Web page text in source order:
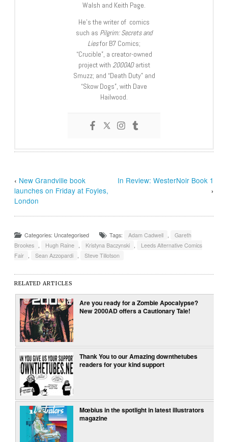
Walsh and Keith Page.
He’s the writer of comics
such as Pilgrim: Secrets and
Liesfor B7 Comics;
“Crucible”, a creator-owned
project with 2000ADartist
Smuzz; and “Death Duty” and
“Skow Dogs”, with Dave
Hailwood.
‹ New Grandville book
launches on Friday at Foyles,
London
In Review: WesterNoir Book 1
›
Categories: Uncategorised Tags: Adam Cadwell ,
Gareth
Brookes , Hugh Raine , Kristyna Baczynski ,
Leeds Alternative Comics
Fair , Sean Azzopardi , Steve Tillotson
RELATED ARTICLES
Are you ready for a Zombie Apocalypse?
New 2000AD offers a Cautionary Tale!
Thank You to our Amazing downthetubes
readers for your kind support
Mœbius in the spotlight in latest illustrators
magazine